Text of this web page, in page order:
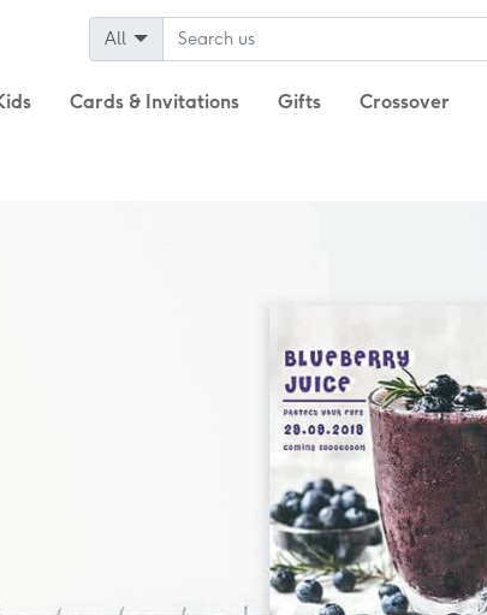
All
Cards & Invitations Gifts Crossover